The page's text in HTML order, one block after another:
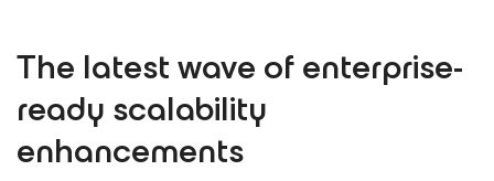
The latest wave of enterprise-
ready scalability
enhancements